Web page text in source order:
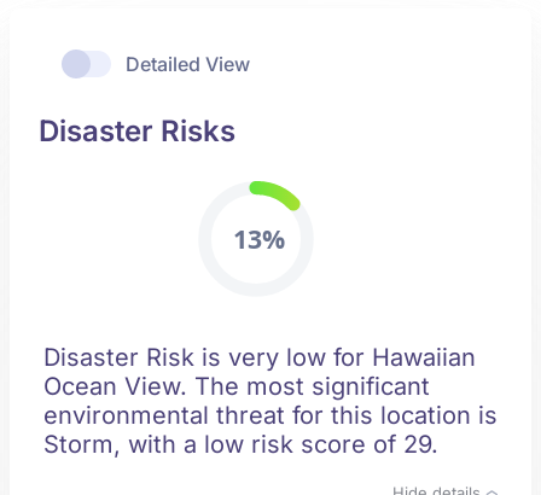
Detailed View
Disaster Risks
13%
Disaster Risk is very low for Hawaiian
Ocean View. The most significant
environmental threat for this location is
Storm, with a low risk score of 29.